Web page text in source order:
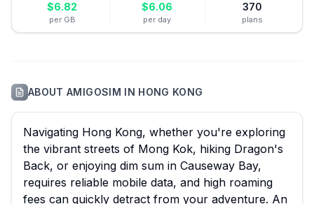
$6.82
per GB
$6.06
per day
370
plans
ABOUTAMIGOSIM IN HONG KONG
Navigating Hong Kong, whether you're exploring
the vibrant streets of Mong Kok, hiking Dragon's
Back, or enjoying dim sum in Causeway Bay,
requires reliable mobile data, and high roaming
fees can quickly detract from your adventure. An